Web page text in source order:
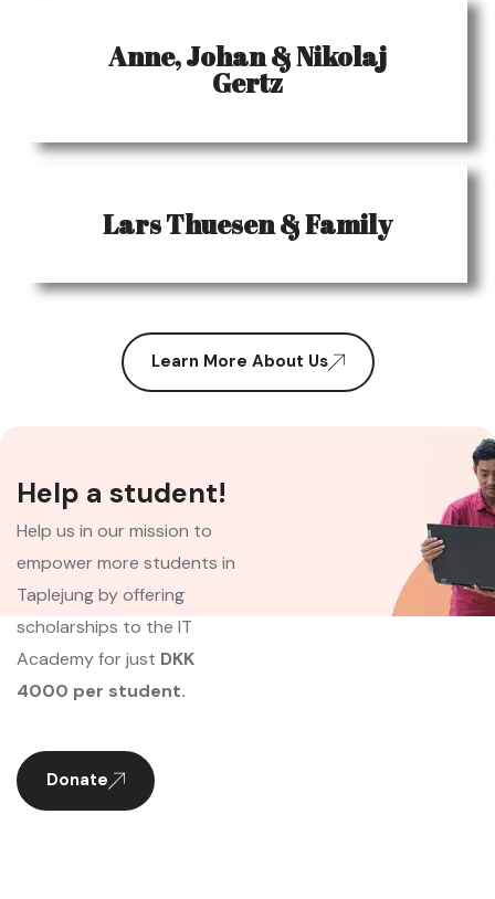
Anne, Johan & Nikolaj
Gertz
Lars Thuesen & Family
Learn More About Us
Help a student!
Help us in our mission to
empower more students in
Taplejung by offering
scholarships to the IT
Academy for just DKK
4000 per student.
Donate